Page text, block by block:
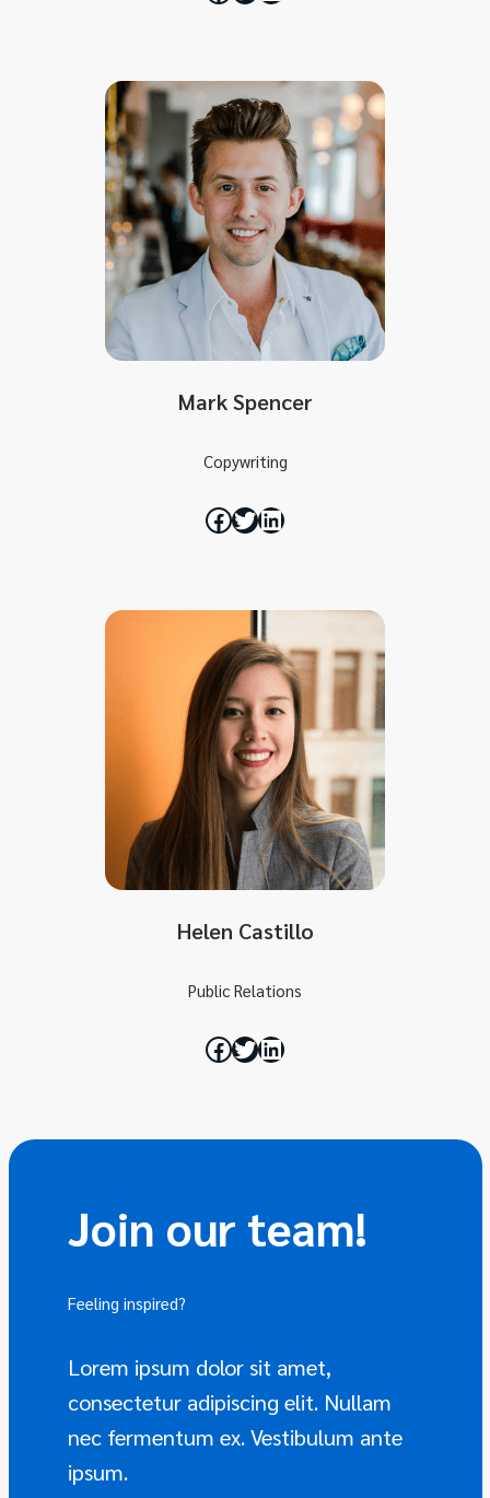
Mark Spencer
Copywriting
Helen Castillo
Public Relations
Join our team!
Feeling inspired?
Lorem ipsum dolor sit amet,
consectetur adipiscing elit. Nullam
nec fermentum ex. Vestibulum ante
ipsum.